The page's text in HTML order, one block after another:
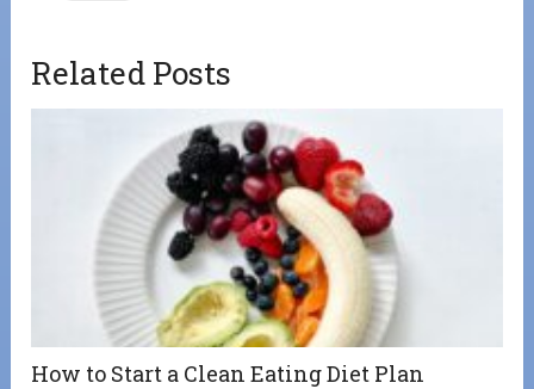
Related Posts
How to Start a Clean Eating Diet Plan